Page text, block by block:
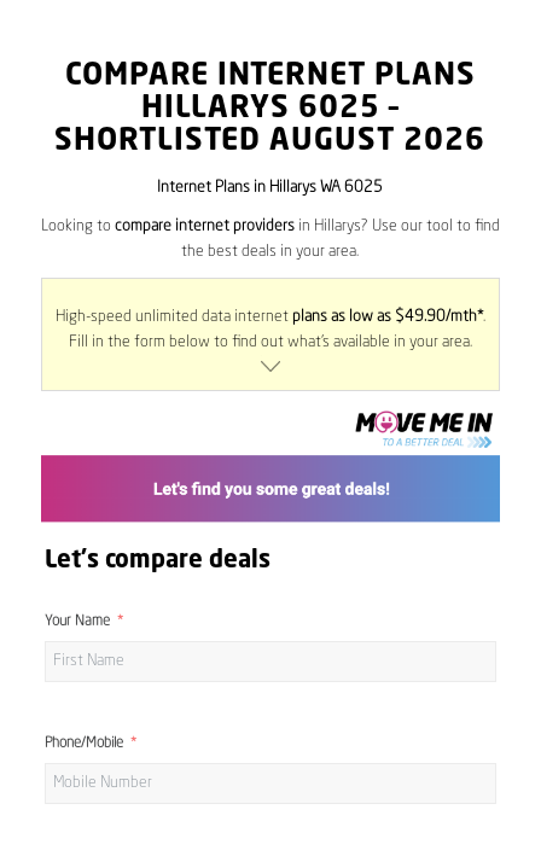
COMPARE INTERNET PLANS
HILLARYS 6025 –
SHORTLISTED AUGUST 2026
Internet Plans in Hillarys WA 6025
Looking to compare internet providersin Hillarys? Use our tool to find
the best deals in your area.
High-speed unlimited data internet plans as low as $49.90/mth*.
Fill in the form below to find out what’s available in your area.
Let's compare deals
Your Name
Phone/Mobile